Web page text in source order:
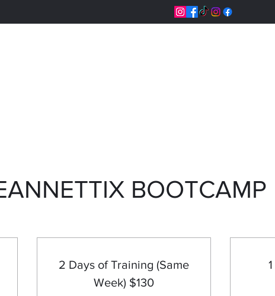
BOOTCAMP
2 Days of Training (Same
Week) $130